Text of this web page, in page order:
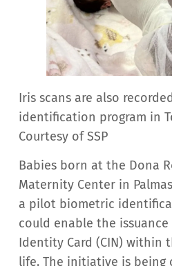
Iris scans are also
identification program in
Courtesy of SSP
Babies born at the Dona
Maternity Center in
a pilot biometric
could enable the
Identity Card (CIN) within
life. The initiative is being